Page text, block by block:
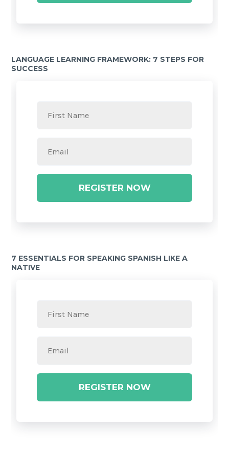
LANGUAGE LEARNING FRAMEWORK: 7 STEPS FOR
SUCCESS
REGISTER NOW
7 ESSENTIALS FOR SPEAKING SPANISH LIKE A
NATIVE
REGISTER NOW